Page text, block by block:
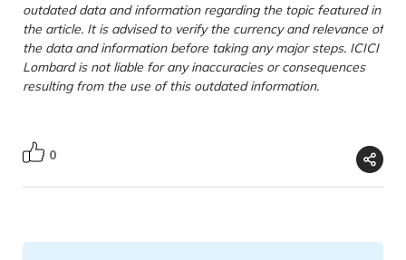
outdated data and information regarding the topic featured in
the article. It is advised to verify the currency and relevance of
the data and information before taking any major steps. ICICI
Lombard is not liable for any inaccuracies or consequences
resulting from the use of this outdated information.
0